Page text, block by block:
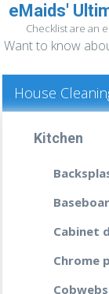
DEEP
If you
home or
every
wooden
smelling
eMaids'
Checklist are an
Want to know
House
Kitchen
Cabinet
Chrome